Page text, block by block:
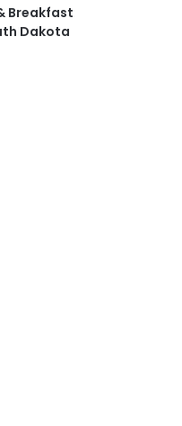
Breakfast
Dakota